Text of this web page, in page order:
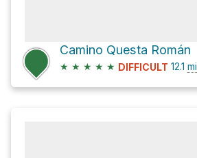
Camino Questa Román
★ ★ ★ ★ ★ DIFFICULT 12.1 mi